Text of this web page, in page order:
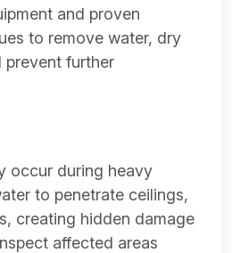
and proven
to remove water, dry
prevent further
occur during heavy
to penetrate ceilings,
creating hidden damage
affected areas